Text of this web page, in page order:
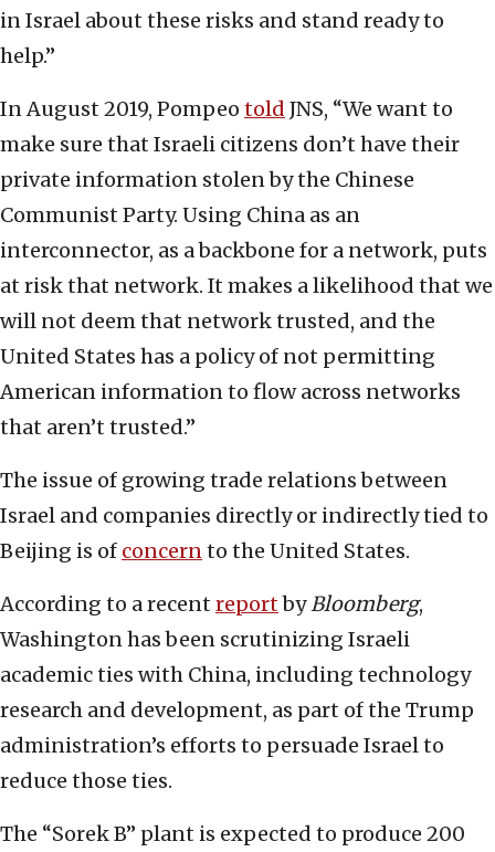
in Israel about these risks and stand ready to
help.”
In August 2019, Pompeo told JNS, “We want to
make sure that Israeli citizens don’t have their
private information stolen by the Chinese
Communist Party. Using China as an
interconnector, as a backbone for a network, puts
at risk that network. It makes a likelihood that we
will not deem that network trusted, and the
United States has a policy of not permitting
American information to flow across networks
that aren’t trusted.”
The issue of growing trade relations between
Israel and companies directly or indirectly tied to
Beijing is of concernto the United States.
According to a recent reportbyBloomberg,
Washington has been scrutinizing Israeli
academic ties with China, including technology
research and development, as part of the Trump
administration’s efforts to persuade Israel to
reduce those ties.
The “Sorek B” plant is expected to produce 200